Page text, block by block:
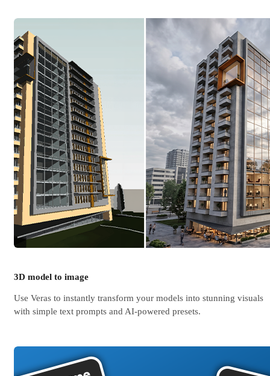
3D model to image
Use Veras to instantly transform your models into stunning visuals
with simple text prompts and AI-powered presets.